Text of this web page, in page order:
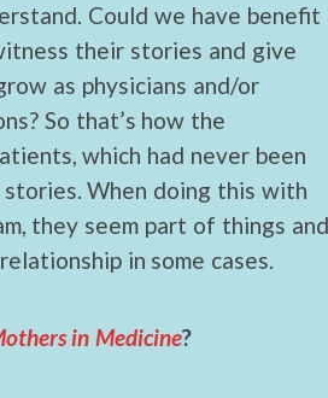
Could we have benefit
their stories and give
as physicians and/or
So that’s how the
which had never been
When doing this with
they seem part of things
in some cases.
in Medicine?